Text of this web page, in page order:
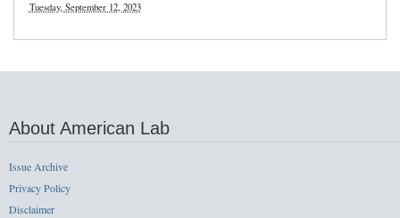
Tuesday, September 12, 2023
About American Lab
Issue Archive
Privacy Policy
Disclaimer